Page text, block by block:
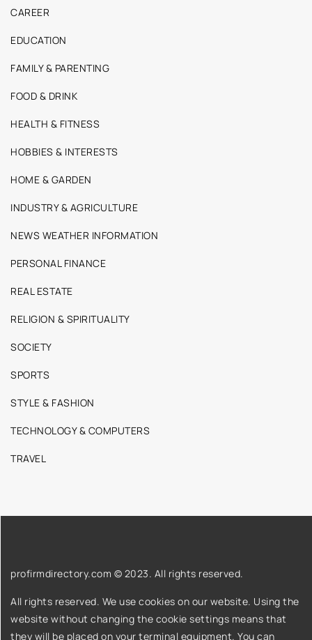
CAREER
EDUCATION
FAMILY & PARENTING
FOOD & DRINK
HEALTH & FITNESS
HOBBIES & INTERESTS
HOME & GARDEN
INDUSTRY & AGRICULTURE
NEWS WEATHER INFORMATION
PERSONAL FINANCE
REAL ESTATE
RELIGION & SPIRITUALITY
SOCIETY
SPORTS
STYLE & FASHION
TECHNOLOGY & COMPUTERS
TRAVEL
profirmdirectory.com © 2023. All rights reserved.
All rights reserved. We use cookies on our website. Using the
website without changing the cookie settings means that
they will be placed on your terminal equipment. You can